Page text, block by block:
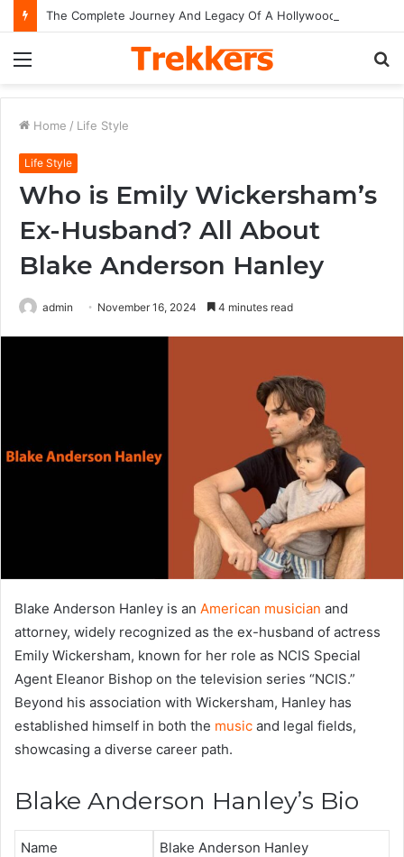
Home / Life Style
Life Style
Who is Emily Wickersham’s
Ex-Husband? All About
Blake Anderson Hanley
admin November 16, 2024 4 minutes read
Blake Anderson Hanley is an American musician and
attorney, widely recognized as the ex-husband of actress
Emily Wickersham, known for her role as NCIS Special
Agent Eleanor Bishop on the television series “NCIS.”
Beyond his association with Wickersham, Hanley has
established himself in both the music and legal fields,
showcasing a diverse career path.
Blake Anderson Hanley’s Bio
Name Blake Anderson Hanley